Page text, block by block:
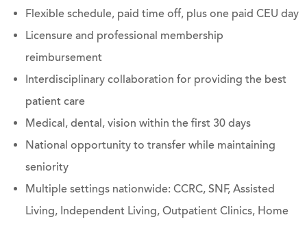
Flexible schedule, paid time off, plus one paid CEU day
Licensure and professional membership
reimbursement
Interdisciplinary collaboration for providing the best
patient care
Medical, dental, vision within the first 30 days
National opportunity to transfer while maintaining
seniority
Multiple settings nationwide: CCRC, SNF, Assisted
Living, Independent Living, Outpatient Clinics, Home